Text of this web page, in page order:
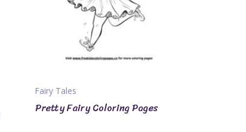
Fairy Tales
Pretty Fairy Coloring Pages